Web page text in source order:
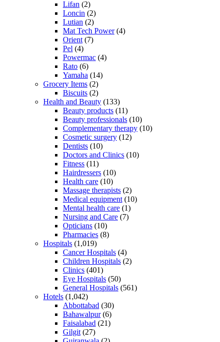
Lifan (2)
Loncin (2)
Lutian (2)
Mat Tech Power(4)
Orient (7)
Pel (4)
Powermac (4)
Rato (6)
Yamaha (14)
Grocery Items (2)
Biscuits (2)
Health and Beauty (133)
Beauty products (11)
Beauty professionals (10)
Complementary therapy (10)
Cosmetic surgery (12)
Dentists (10)
Doctors and Clinics (10)
Fitness (11)
Hairdressers (10)
Health care (10)
Massage therapists (2)
Medical equipment (10)
Mental health care (1)
Nursing and Care (7)
Opticians (10)
Pharmacies (8)
Hospitals (1,019)
Cancer Hospitals (4)
Children Hospitals (2)
Clinics (401)
Eye Hospitals (50)
General Hospitals (561)
Hotels (1,042)
Abbottabad (30)
Bahawalpur(6)
Faisalabad (21)
Gilgit (27)